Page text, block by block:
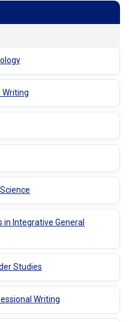
Writing
in Integrative General
Studies
Writing